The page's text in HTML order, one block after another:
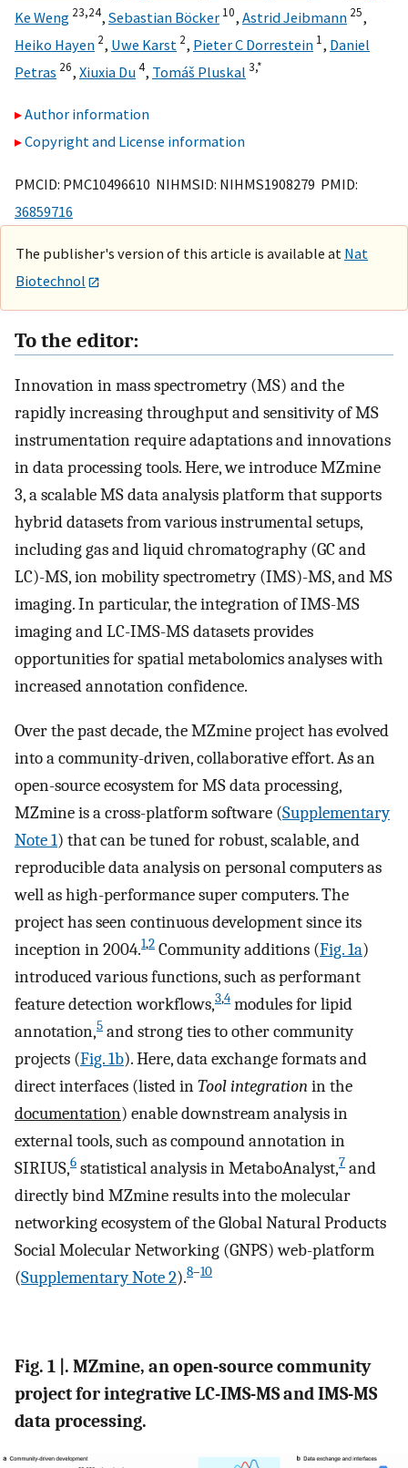
Ke Weng 23,24, Sebastian Böcker 10, Astrid Jeibmann 25,
Heiko Hayen 2, Uwe Karst 2, Pieter C Dorrestein 1, Daniel
Petras 26, Xiuxia Du4, Tomáš Pluskal 3,*
Author information
Copyright and License information
PMCID: PMC10496610 NIHMSID: NIHMS1908279 PMID:
36859716
The publisher's version of this article is available at Nat
Biotechnol
To the editor:
Innovation in mass spectrometry (MS) and the
rapidly increasing throughput and sensitivity of MS
instrumentation require adaptations and innovations
in data processing tools. Here, we introduce MZmine
3, a scalable MS data analysis platform that supports
hybrid datasets from various instrumental setups,
including gas and liquid chromatography (GC and
LC)-MS, ion mobility spectrometry (IMS)-MS, and MS
imaging. In particular, the integration of IMS-MS
imaging and LC-IMS-MS datasets provides
opportunities for spatial metabolomics analyses with
increased annotation confidence.
Over the past decade, the MZmine project has evolved
into a community-driven, collaborative effort. As an
open-source ecosystem for MS data processing,
MZmine is a cross-platform software (Supplementary
Note 1) that can be tuned for robust, scalable, and
reproducible data analysis on personal computers as
well as high-performance super computers. The
project has seen continuous development since its
inception in 2004.1,2 Community additions (Fig. 1a)
introduced various functions, such as performant
feature detection workflows,3,4 modules for lipid
annotation,5 and strong ties to other community
projects (Fig. 1b). Here, data exchange formats and
direct interfaces (listed inTool integrationin the
documentation) enable downstream analysis in
external tools, such as compound annotation in
SIRIUS,6 statistical analysis in MetaboAnalyst,7 and
directly bind MZmine results into the molecular
networking ecosystem of the Global Natural Products
Social Molecular Networking (GNPS) web-platform
(Supplementary Note 2).8–10
Fig. 1 |. MZmine, an open-source community
project for integrative LC-IMS-MS and IMS-MS
data processing.